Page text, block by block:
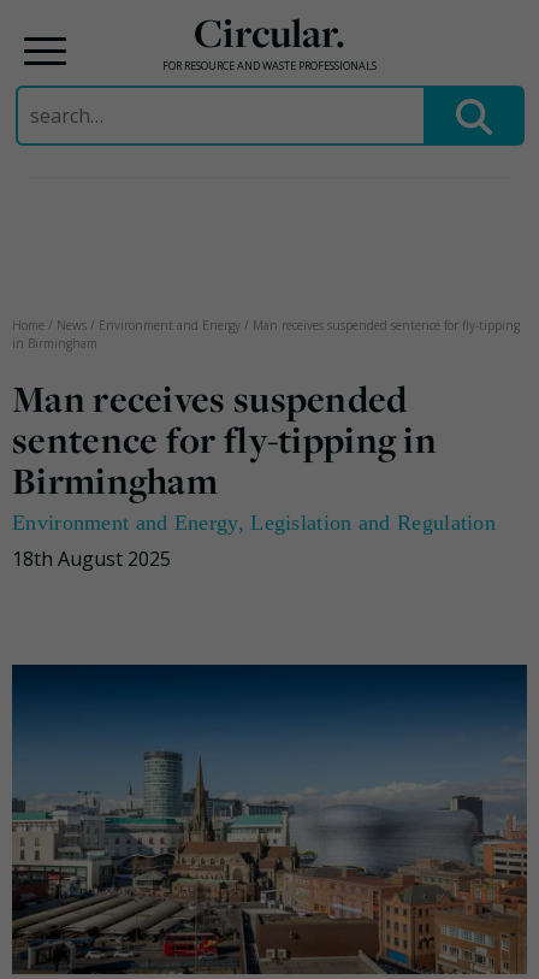
Circular.
FOR RESOURCE AND WASTE PROFESSIONALS
Search
for:
Home / News / Environment and Energy / Man receives suspended sentence for fly-tipping
in Birmingham
Man receives suspended
sentence for fly-tipping in
Birmingham
Environment and Energy,Legislation and Regulation
18th August 2025